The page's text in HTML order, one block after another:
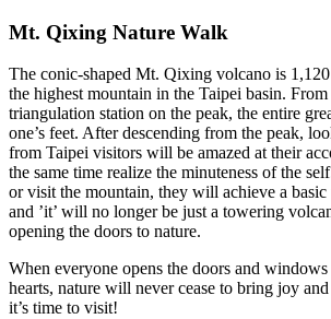
Mt. Qixing Nature Walk
The conic-shaped Mt. Qixing volcano is
the highest mountain in the Taipei basin.
triangulation station on the peak, the entire
one’s feet. After descending from the peak,
from Taipei visitors will be amazed at their
the same time realize the minuteness of the
or visit the mountain, they will achieve a
and ’it’ will no longer be just a towering
opening the doors to nature.
When everyone opens the doors and
hearts, nature will never cease to bring joy
it’s time to visit!